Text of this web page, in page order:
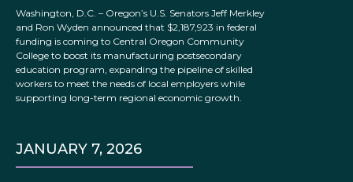
Washington, D.C. – Oregon’s U.S. Senators Jeff Merkley
and Ron Wyden announced that $2,187,923 in federal
funding is coming to Central Oregon Community
College to boost its manufacturing postsecondary
education program, expanding the pipeline of skilled
workers to meet the needs of local employers while
supporting long-term regional economic growth.
JANUARY 7, 2026